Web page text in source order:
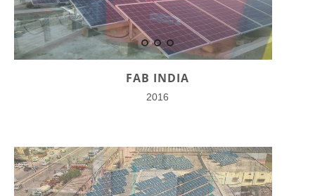
FAB INDIA
2016